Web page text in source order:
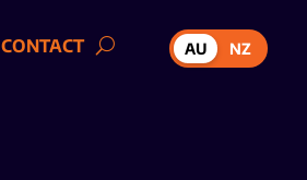
CONTACT AU NZ